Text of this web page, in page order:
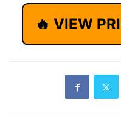
🔥 VIEW